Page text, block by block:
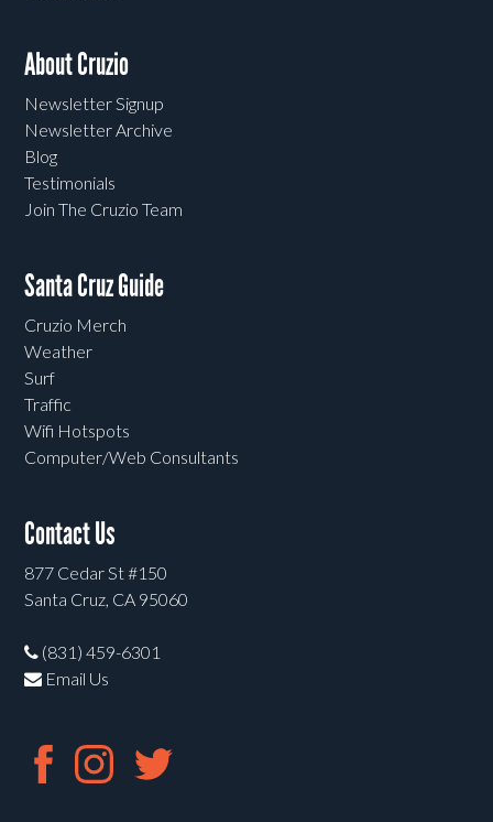
About Cruzio
Newsletter Signup
Newsletter Archive
Blog
Testimonials
Join The Cruzio Team
Santa Cruz Guide
Cruzio Merch
Weather
Surf
Traffic
Wifi Hotspots
Computer/Web Consultants
Contact Us
877 Cedar St #150
Santa Cruz, CA 95060
(831) 459-6301
Email Us